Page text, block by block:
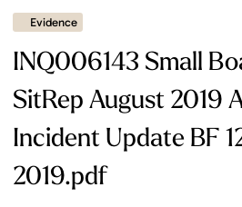
Evidence
INQ006143 Small
SitRep August 2019
Incident Update BF
2019.pdf